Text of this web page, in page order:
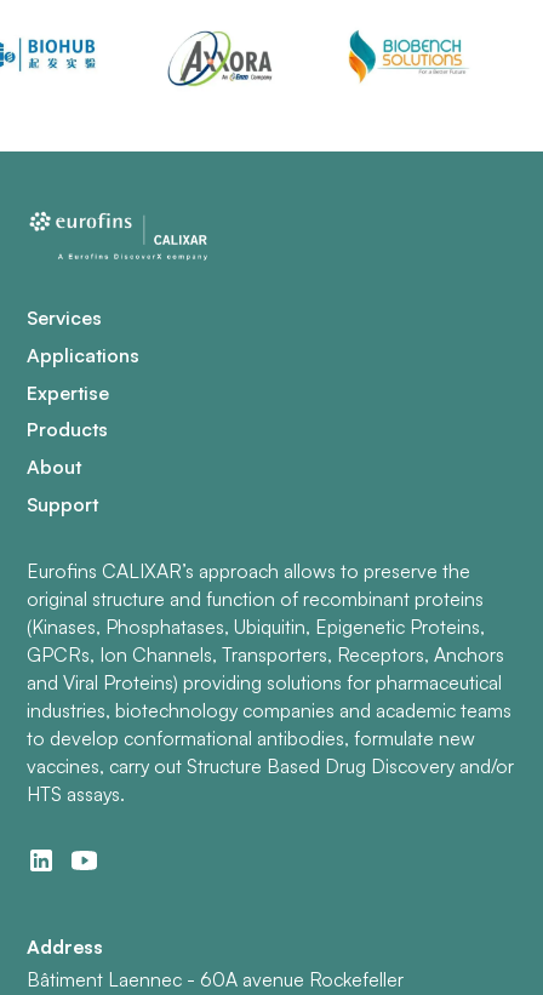
Services
Applications
Expertise
Products
About
Support
Eurofins CALIXAR’s approach allows to preserve the
original structure and function of recombinant proteins
(Kinases, Phosphatases, Ubiquitin, Epigenetic Proteins,
GPCRs, Ion Channels, Transporters, Receptors, Anchors
and Viral Proteins) providing solutions for pharmaceutical
industries, biotechnology companies and academic teams
to develop conformational antibodies, formulate new
vaccines, carry out Structure Based Drug Discovery and/or
HTS assays.
Address
Bâtiment Laennec - 60A avenue Rockefeller